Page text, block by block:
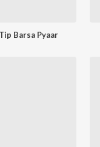
Barsa Pyaar